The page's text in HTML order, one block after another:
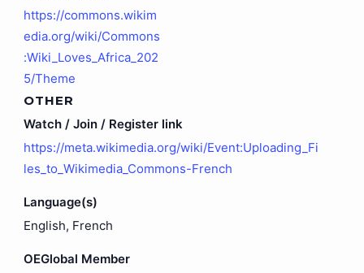
https://commons.wikim
edia.org/wiki/Commons
:Wiki_Loves_Africa_202
5/Theme
OTHER
Watch / Join / Register link
https://meta.wikimedia.org/wiki/Event:Uploading_Fi
les_to_Wikimedia_Commons-French
Language(s)
English, French
OEGlobal Member